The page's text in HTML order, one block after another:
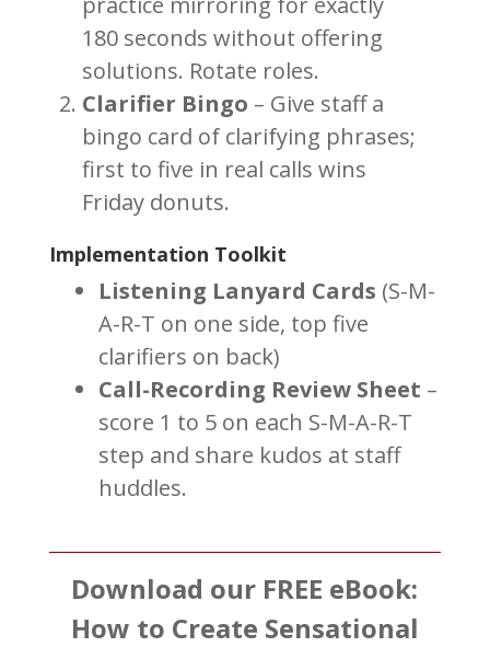
180 seconds without offering
solutions. Rotate roles.
Clarifier Bingo – Give staff a
bingo card of clarifying phrases;
first to five in real calls wins
Friday donuts.
Implementation Toolkit
Listening Lanyard Cards (S-M-
A-R-T on one side, top five
clarifiers on back)
Call-Recording Review Sheet –
score 1 to 5 on each S-M-A-R-T
step and share kudos at staff
huddles.
Download our FREE eBook:
How to Create Sensational